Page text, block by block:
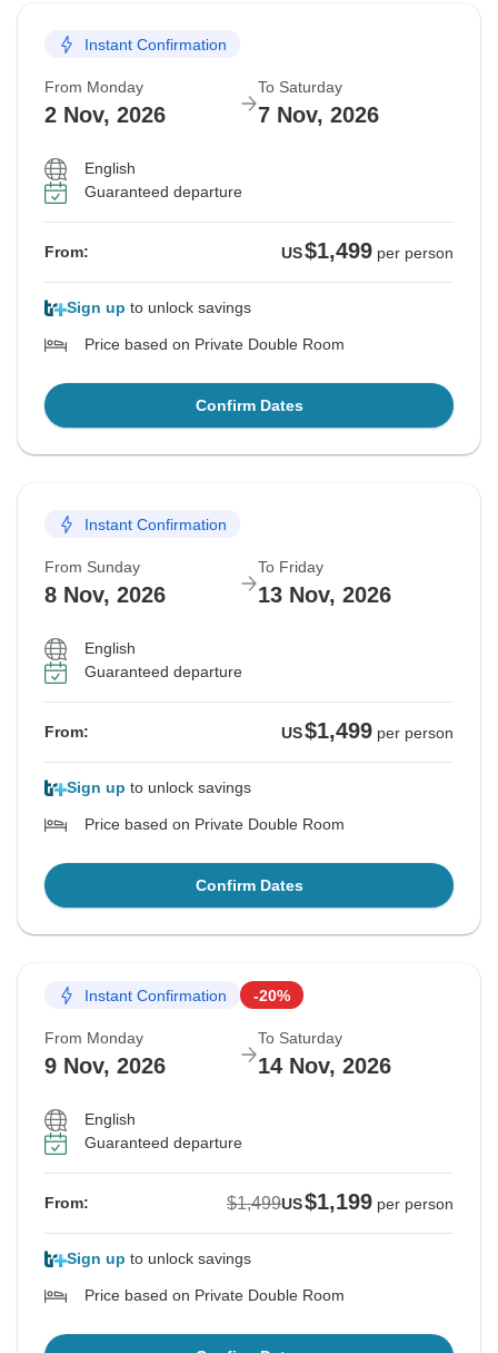
Instant Confirmation
From Monday
2 Nov, 2026
To Saturday
7 Nov, 2026
English
Guaranteed departure
From: US$1,499 per person
Sign up to unlock savings
Price based on Private Double Room
Confirm Dates
Instant Confirmation
From Sunday
8 Nov, 2026
To Friday
13 Nov, 2026
English
Guaranteed departure
From: US$1,499 per person
Sign up to unlock savings
Price based on Private Double Room
Confirm Dates
Instant Confirmation -20%
From Monday
9 Nov, 2026
To Saturday
14 Nov, 2026
English
Guaranteed departure
From: $1,499US$1,199 per person
Sign up to unlock savings
Price based on Private Double Room